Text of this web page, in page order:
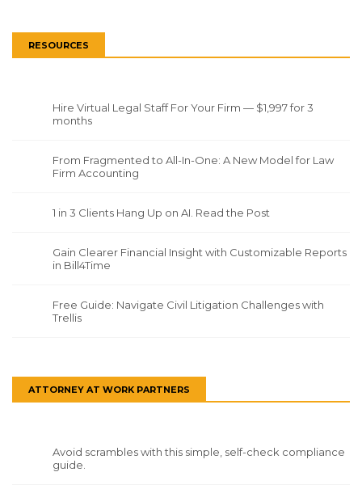
RESOURCES
Hire Virtual Legal Staff For Your Firm — $1,997 for 3
months
From Fragmented to All-In-One: A New Model for Law
Firm Accounting
1 in 3 Clients Hang Up on AI. Read the Post
Gain Clearer Financial Insight with Customizable Reports
in Bill4Time
Free Guide: Navigate Civil Litigation Challenges with
Trellis
ATTORNEY AT WORK PARTNERS
Avoid scrambles with this simple, self-check compliance
guide.